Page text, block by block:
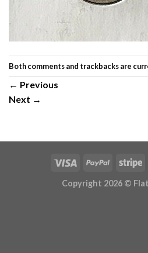
Both comments and trackbacks are
← Previous
Next →
Copyright 2026 ©